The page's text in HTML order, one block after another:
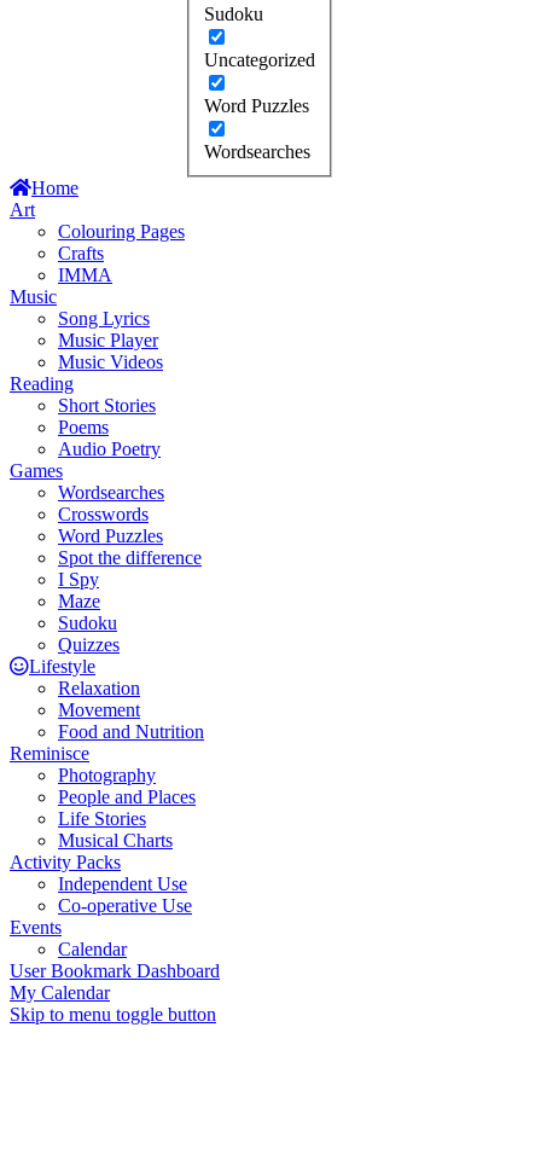
Sudoku
Uncategorized
Word Puzzles
Wordsearches
Home
Art
Colouring Pages
Crafts
IMMA
Music
Song Lyrics
Music Player
Music Videos
Reading
Short Stories
Poems
Audio Poetry
Games
Wordsearches
Crosswords
Word Puzzles
Spot the difference
I Spy
Maze
Sudoku
Quizzes
Lifestyle
Relaxation
Movement
Food and Nutrition
Reminisce
Photography
People and Places
Life Stories
Musical Charts
Activity Packs
Independent Use
Co-operative Use
Events
Calendar
User Bookmark Dashboard
My Calendar
Skip to menu toggle button